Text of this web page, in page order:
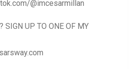
@imcesarmillan
SIGN UP TO ONE OF MY